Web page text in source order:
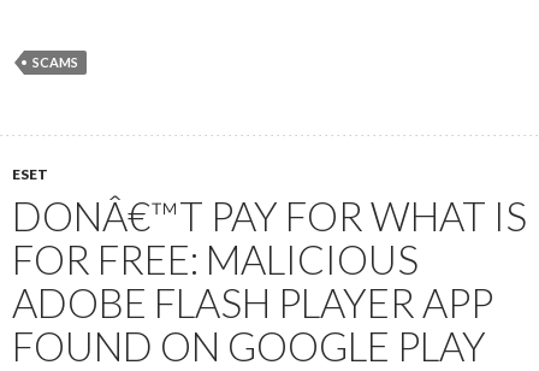
SCAMS
ESET
DONÂ€™T PAY FOR WHAT IS
FOR FREE: MALICIOUS
ADOBE FLASH PLAYER APP
FOUND ON GOOGLE PLAY